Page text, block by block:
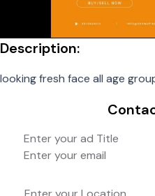
Description:
looking fresh face all age